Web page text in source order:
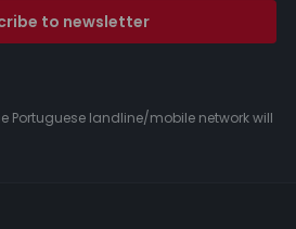
to newsletter
Portuguese landline/mobile network will